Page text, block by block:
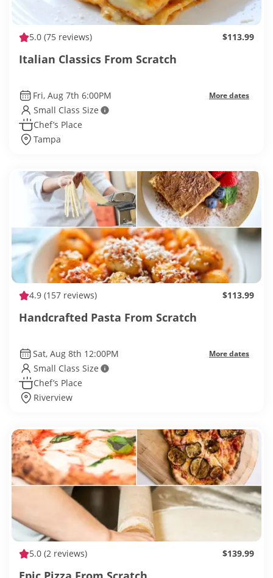
5.0 (75 reviews) $113.99
Italian Classics From Scratch
Fri, Aug 7th 6:00PM More dates
Small Class Size
Chef’s Place
Tampa
4.9 (157 reviews) $113.99
Handcrafted Pasta From Scratch
Sat, Aug 8th 12:00PM More dates
Small Class Size
Chef’s Place
Riverview
5.0 (2 reviews) $139.99